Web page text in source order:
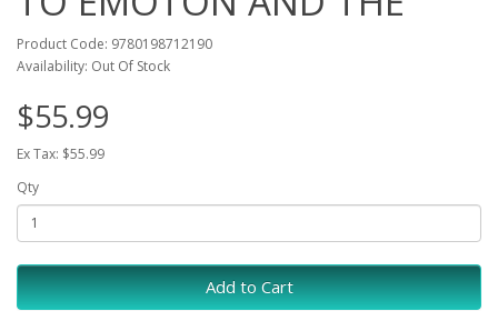
Product Code: 9780198712190
Availability: Out Of Stock
$55.99
Ex Tax: $55.99
Qty
Add to Cart